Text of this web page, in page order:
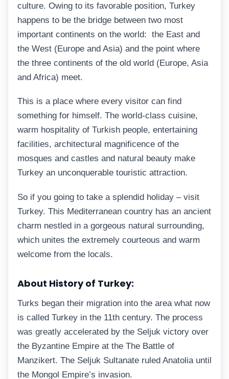
culture. Owing to its favorable position, Turkey
happens to be the bridge between two most
important continents on the world: the East and
the West (Europe and Asia) and the point where
the three continents of the old world (Europe, Asia
and Africa) meet.
This is a place where every visitor can find
something for himself. The world-class cuisine,
warm hospitality of Turkish people, entertaining
facilities, architectural magnificence of the
mosques and castles and natural beauty make
Turkey an unconquerable touristic attraction.
So if you going to take a splendid holiday – visit
Turkey. This Mediterranean country has an ancient
charm nestled in a gorgeous natural surrounding,
which unites the extremely courteous and warm
welcome from the locals.
About History of Turkey:
Turks began their migration into the area what now
is called Turkey in the 11th century. The process
was greatly accelerated by the Seljuk victory over
the Byzantine Empire at the The Battle of
Manzikert. The Seljuk Sultanate ruled Anatolia until
the Mongol Empire’s invasion.